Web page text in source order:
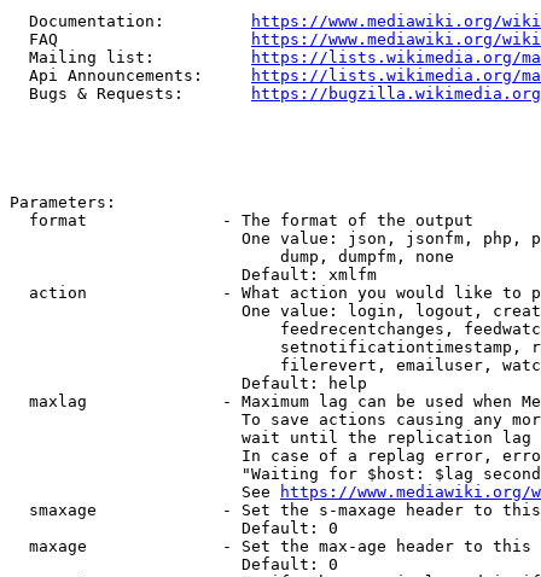
  Documentation:
https://www.mediawiki.org/
  FAQ
https://www.mediawiki.org/
  Mailing list:
https://lists.wikimedia.org/
  Api Announcements:
https://lists.wikimedia.org/
  Bugs & Requests:
https://bugzilla.wikimedia.org/
Parameters:
  format              - The format of the output
One value: json, jsonfm, php,
                            dump, dumpfm, none
                        Default: xmlfm
action              - What action you would like to
One value: login, logout,
feedrecentchanges,
setnotificationtimestamp,
filerevert, emailuser,
                        Default: help
maxlag              - Maximum lag can be used when
To save actions causing any
wait until the replication
In case of a replag error,
"Waiting for $host: $lag
                        See
https://www.mediawiki.org/
smaxage             - Set the s-maxage header to
                        Default: 0
maxage              - Set the max-age header to
                        Default: 0